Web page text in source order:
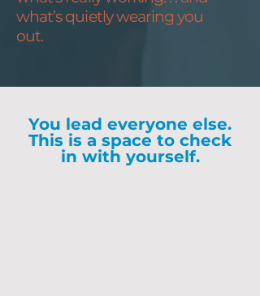
what’s quietly wearing you
out.
You lead everyone else.
This is a space to check
in with yourself.